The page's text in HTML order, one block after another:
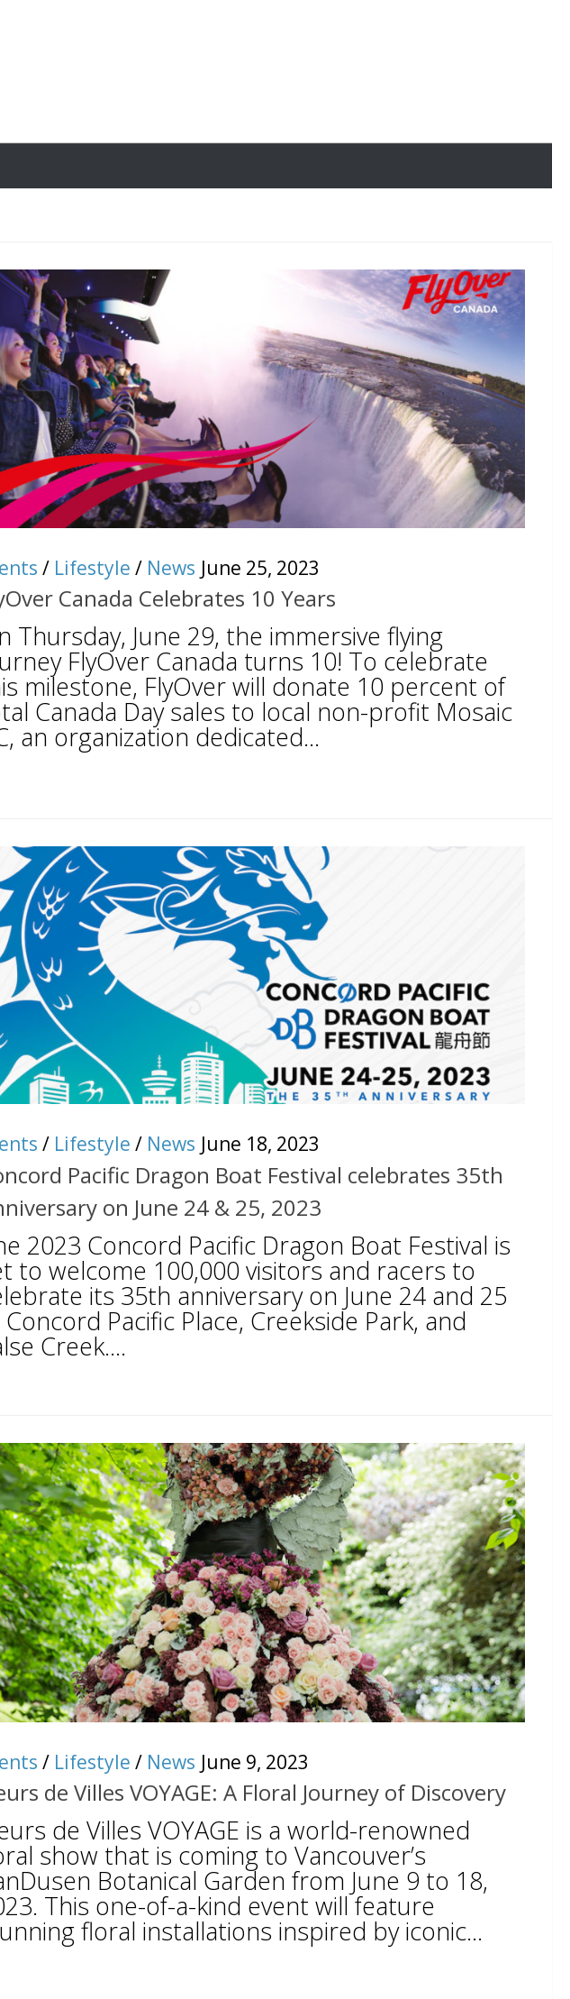
/ Lifestyle / News June 25, 2023
Canada Celebrates 10 Years
Thursday, June 29, the immersive flying
FlyOver Canada turns 10! To celebrate
milestone, FlyOver will donate 10 percent of
Canada Day sales to local non-profit Mosaic
an organization dedicated...
/ Lifestyle / News June 18, 2023
Pacific Dragon Boat Festival celebrates 35th
on June 24 & 25, 2023
2023 Concord Pacific Dragon Boat Festival is
to welcome 100,000 visitors and racers to
its 35th anniversary on June 24 and 25
Pacific Place, Creekside Park, and
Creek....
/ Lifestyle / News June 9, 2023
de Villes VOYAGE: A Floral Journey of Discovery
de Villes VOYAGE is a world-renowned
show that is coming to Vancouver’s
Botanical Garden from June 9 to 18,
This one-of-a-kind event will feature
floral installations inspired by iconic...